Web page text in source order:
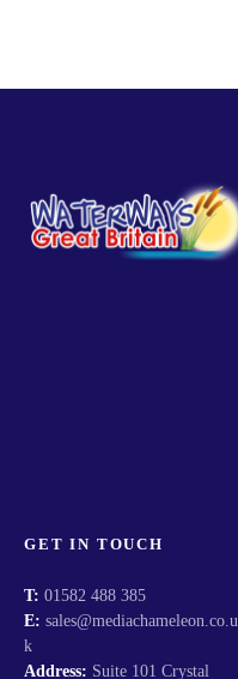
GET IN TOUCH
T: 01582 488 385
E: sales@mediachameleon.co.u
k
Address: Suite 101 Crystal